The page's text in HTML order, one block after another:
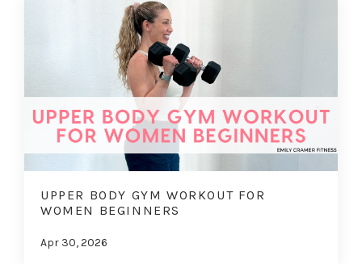
UPPER BODY GYM WORKOUT FOR
WOMEN BEGINNERS
Apr 30, 2026